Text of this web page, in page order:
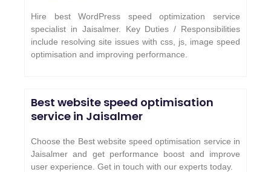
Hire best WordPress speed optimization service
specialist in Jaisalmer. Key Duties / Responsibilities
include resolving site issues with css, js, image speed
optimisation and improving performance.
Best website speed optimisation
service in Jaisalmer
Choose the Best website speed optimisation service in
Jaisalmer and get performance boost and improve
user experience. Get in touch with our experts today.